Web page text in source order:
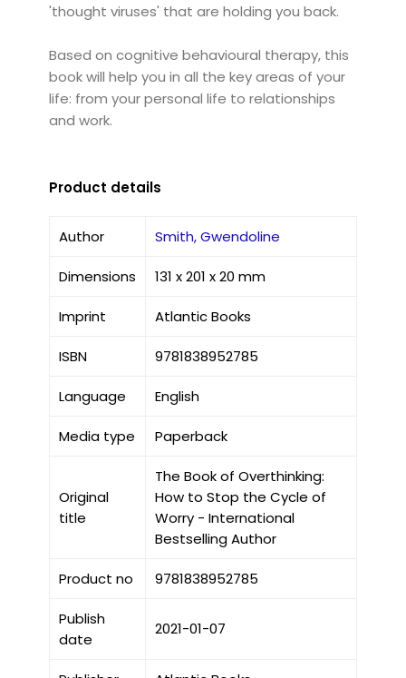
'thought viruses' that are holding you back.
Based on cognitive behavioural therapy, this
book will help you in all the key areas of your
life: from your personal life to relationships
and work.
Product details
Author Smith, Gwendoline
Dimensions 131 x 201 x 20 mm
Imprint Atlantic Books
ISBN 9781838952785
Language English
Media type Paperback
Original
title
The Book of Overthinking:
How to Stop the Cycle of
Worry - International
Bestselling Author
Product no 9781838952785
Publish
date
2021-01-07